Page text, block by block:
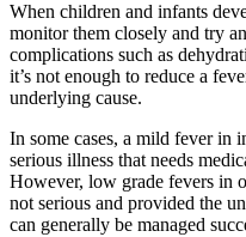
When children and infants
monitor them closely and try
complications such as
it’s not enough to reduce a
underlying cause.
In some cases, a mild fever in
serious illness that needs
However, low grade fevers in
not serious and provided the
can generally be managed